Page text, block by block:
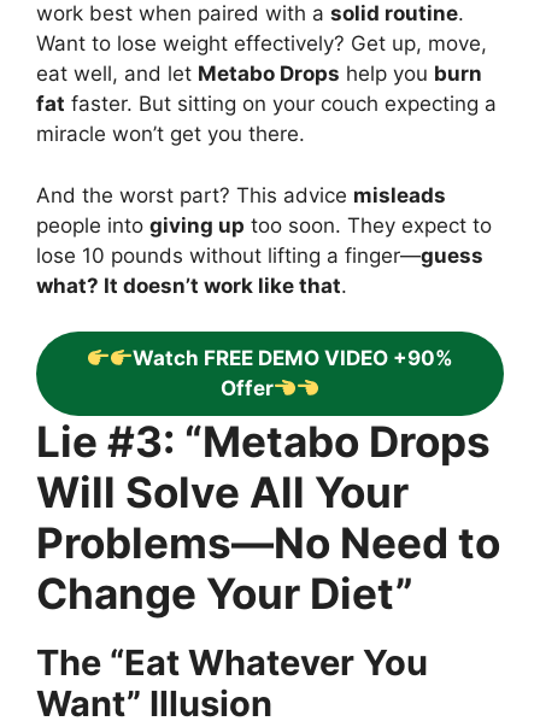
work best when paired with a solid routine.
Want to lose weight effectively? Get up, move,
eat well, and let Metabo Drops help you burn
fat faster. But sitting on your couch expecting a
miracle won’t get you there.
And the worst part? This advice misleads
people into giving up too soon. They expect to
lose 10 pounds without lifting a finger—guess
what? It doesn’t work like that.
Watch FREE DEMO VIDEO +90%
Offer
Lie #3: “Metabo Drops
Will Solve All Your
Problems—No Need to
Change Your Diet”
The “Eat Whatever You
Want” Illusion